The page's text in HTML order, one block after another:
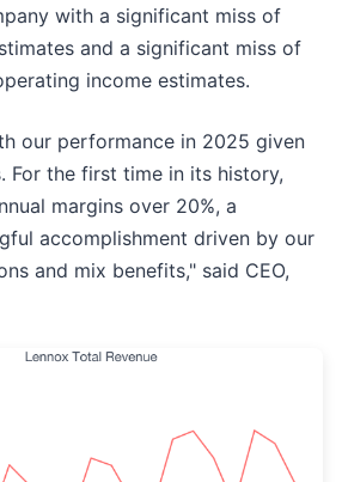
with a significant miss of
and a significant miss of
income estimates.
our performance in 2025 given
For the first time in its history,
margins over 20%, a
accomplishment driven by our
and mix benefits," said CEO,